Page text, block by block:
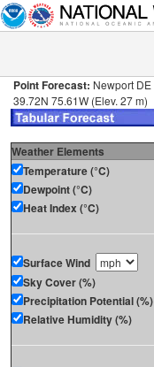
Point Forecast: Newport DE
39.72N 75.61W (Elev. 27 m)
Weather Elements
Temperature (°C)
Dewpoint (°C)
Heat Index (°C)
Surface Wind
Sky Cover (%)
Precipitation Potential (%)
Relative Humidity (%)